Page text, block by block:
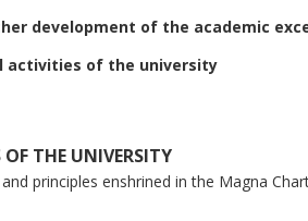
development of the academic
activities of the university
THE UNIVERSITY
principles enshrined in the Magna